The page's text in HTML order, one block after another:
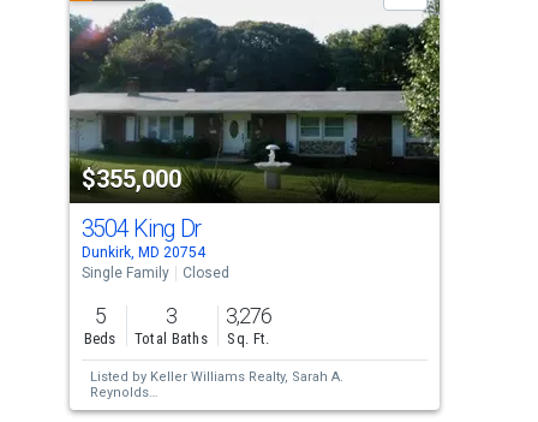
with
tiles
that
activate
property
listing
cards.
Use
the
previous
and
next
buttons
$355,000
3504 King Dr
Dunkirk, MD 20754
Single Family
Closed
5
Beds
3
Total Baths
3,276
Sq. Ft.
Listed by Keller Williams Realty, Sarah A.
Reynolds
Sold byTaylor Properties, Fatima A Bhutta